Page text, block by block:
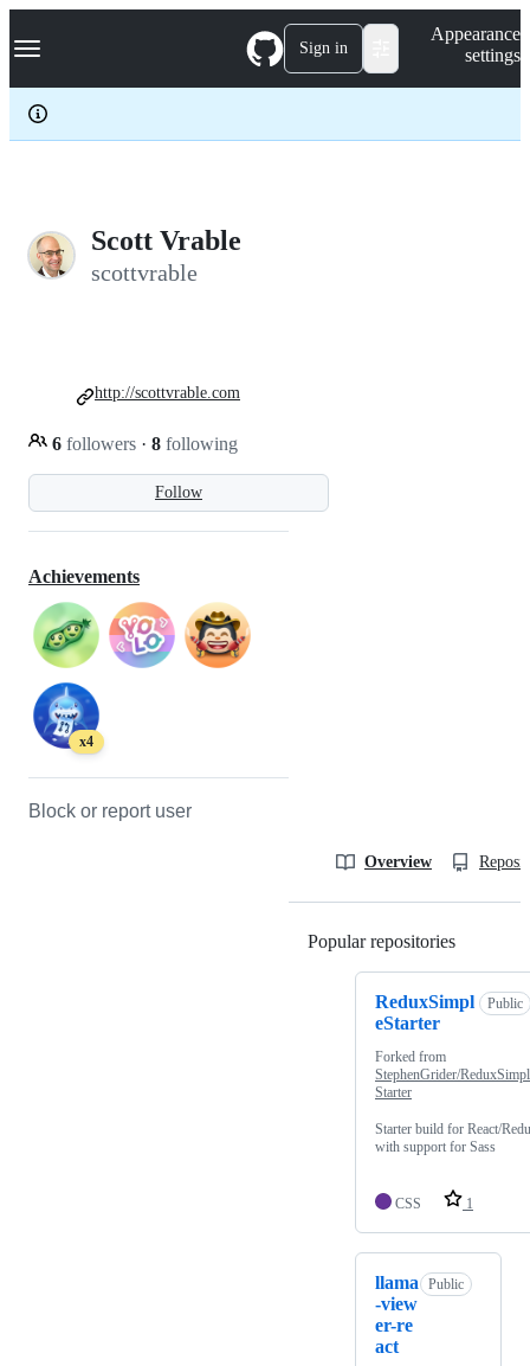
k
p
c
Navigation Menu Sign in
Appearance
settings
Scott Vrable
scottvrable
Follow
6 followers · 8 following
http://scottvrable.com
Achievements
x4
Block or report user
Overview
Popular repositories
ReduxSimpl
eStarter
Public
Forked from
StephenGrider/
Starter
Starter build for React/
with support for Sass
CSS 1
llama
-view
er-re
act
Public